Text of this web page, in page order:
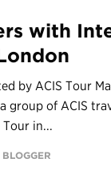
with
by ACIS Tour
group of ACIS
in...